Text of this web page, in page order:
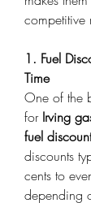
competitive
1. Fuel
Time
One of the
for Irving
fuel
discounts
cents to
depending